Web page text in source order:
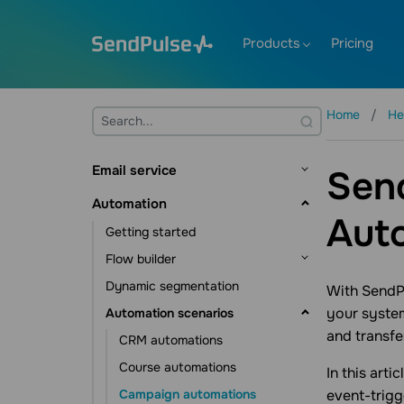
Products Pricing
Email service
Getting started
Mailing lists and contacts
Contact management
Contact data management
Subscription tools
Creating templates
Sending emails
Email verifier
Additional features
Statistics and analytics
Automation
Getting started
Flow builder
Flow triggers
Communication elements
Action element
Other elements
Dynamic segmentation
Automation scenarios
CRM automations
Course automations
Campaign automations
Home
With
your
and
In this
event-